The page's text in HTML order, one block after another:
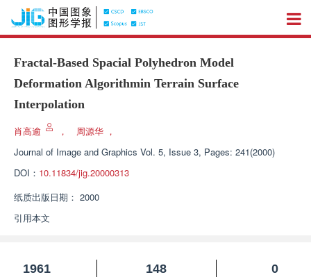
Fractal-Based Spacial Polyhedron Model
Deformation Algorithmin Terrain Surface
Interpolation
肖高逾 ， 周源华 ，
Journal of Image and Graphics Vol. 5, Issue 3, Pages: 241(2000)
DOI： 10.11834/jig.20000313
纸质出版日期： 2000
引用本文
1961
148
0